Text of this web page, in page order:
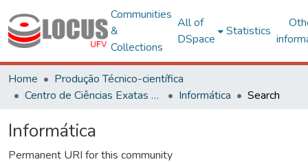
Communities
&
Collections
All of
DSpace
Statistics
Home
Produção Técnico-científica
Centro de Ciências Exatas e Tecnológicas
Informática Search
Informática
Permanent URI for this community